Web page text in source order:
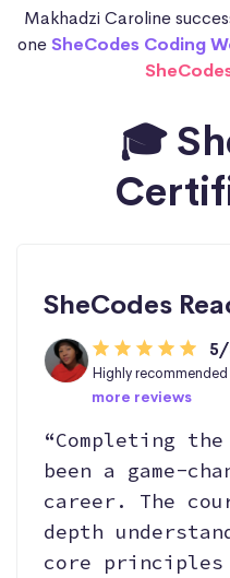
Makhadzi Caroline
oneSheCodes Coding
🎓
SheCodes
Highly
more reviews
“Completing
been a game-
career. The
depth
core